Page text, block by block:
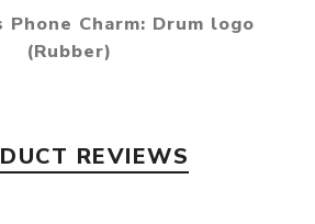
Charm: Drum logo
(Rubber)
REVIEWS